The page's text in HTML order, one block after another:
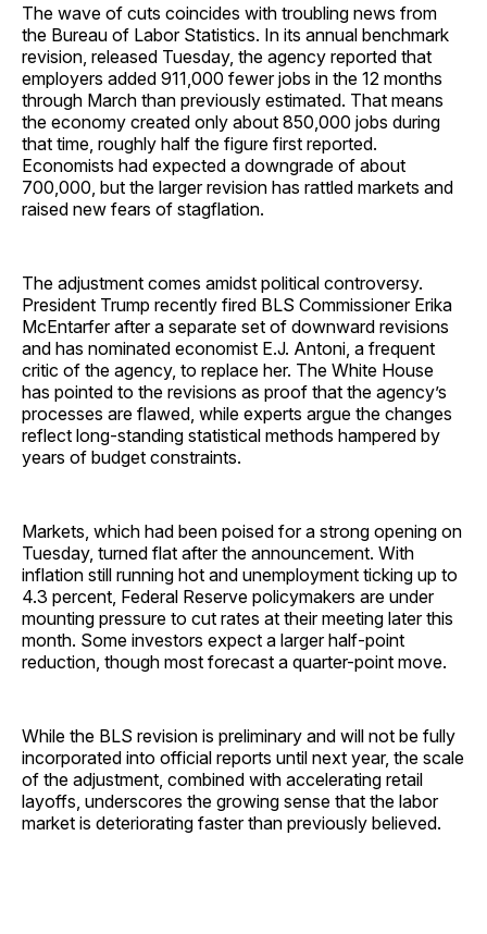
The wave of cuts coincides with troubling news from
the Bureau of Labor Statistics. In its annual benchmark
revision, released Tuesday, the agency reported that
employers added 911,000 fewer jobs in the 12 months
through March than previously estimated. That means
the economy created only about 850,000 jobs during
that time, roughly half the figure first reported.
Economists had expected a downgrade of about
700,000, but the larger revision has rattled markets and
raised new fears of stagflation.
The adjustment comes amidst political controversy.
President Trump recently fired BLS Commissioner Erika
McEntarfer after a separate set of downward revisions
and has nominated economist E.J. Antoni, a frequent
critic of the agency, to replace her. The White House
has pointed to the revisions as proof that the agency’s
processes are flawed, while experts argue the changes
reflect long-standing statistical methods hampered by
years of budget constraints.
Markets, which had been poised for a strong opening on
Tuesday, turned flat after the announcement. With
inflation still running hot and unemployment ticking up to
4.3 percent, Federal Reserve policymakers are under
mounting pressure to cut rates at their meeting later this
month. Some investors expect a larger half-point
reduction, though most forecast a quarter-point move.
While the BLS revision is preliminary and will not be fully
incorporated into official reports until next year, the scale
of the adjustment, combined with accelerating retail
layoffs, underscores the growing sense that the labor
market is deteriorating faster than previously believed.